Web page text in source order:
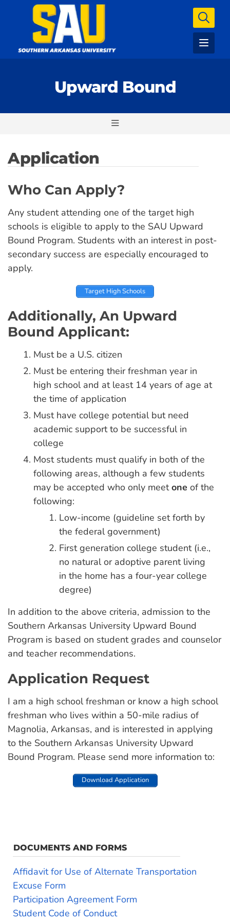
Upward Bound
Application
Who Can Apply?
Any student attending one of the target high
schools is eligible to apply to the SAU Upward
Bound Program. Students with an interest in post-
secondary success are especially encouraged to
apply.
Target High Schools
Additionally, An Upward
Bound Applicant:
Must be a U.S. citizen
Must be entering their freshman year in
high school and at least 14 years of age at
the time of application
Must have college potential but need
academic support to be successful in
college
Most students must qualify in both of the
following areas, although a few students
may be accepted who only meetone of the
following:
Low-income (guideline set forth by
the federal government)
First generation college student (i.e.,
no natural or adoptive parent living
in the home has a four-year college
degree)
In addition to the above criteria, admission to the
Southern Arkansas University Upward Bound
Program is based on student grades and counselor
and teacher recommendations.
Application Request
I am a high school freshman or know a high school
freshman who lives within a 50-mile radius of
Magnolia, Arkansas, and is interested in applying
to the Southern Arkansas University Upward
Bound Program. Please send more information to:
Download Application
DOCUMENTS AND FORMS
Affidavit for Use of Alternate Transportation
Excuse Form
Participation Agreement Form
Student Code of Conduct